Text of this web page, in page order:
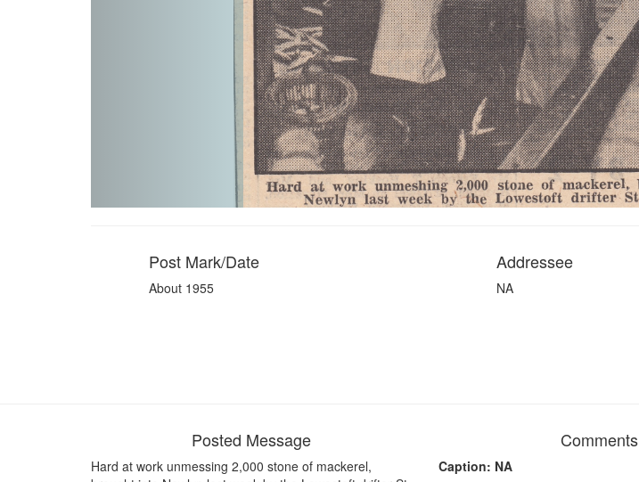
Post Mark/Date
About 1955
Addressee
NA
Posted Message
Hard at work unmessing 2,000 stone of mackerel,
Comments
Caption: NA